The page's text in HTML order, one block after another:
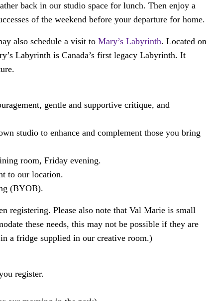
back in our studio space for lunch. Then enjoy a
of the weekend before your departure for home.
also schedule a visit to Mary’s Labyrinth. Located on
Labyrinth is Canada’s first legacy Labyrinth. It
gentle and supportive critique, and
studio to enhance and complement those you bring
room, Friday evening.
to our location.
(BYOB).
registering. Please also note that Val Marie is small
these needs, this may not be possible if they are
a fridge supplied in our creative room.)
register.